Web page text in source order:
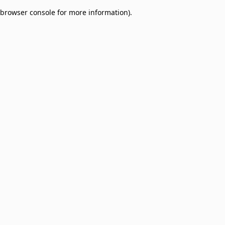
browser console for more information).